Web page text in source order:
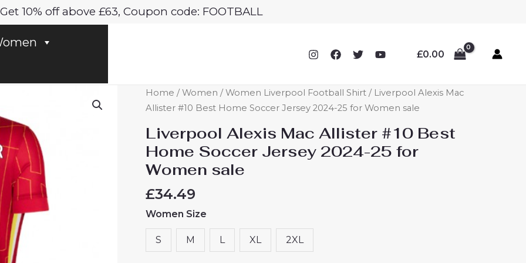
Get 10% off above £63, Coupon code: FOOTBALL
£0.00
Home /Women /Women Liverpool Football Shirt / Liverpool Alexis Mac
Allister #10 Best Home Soccer Jersey 2024-25 for Women sale
Liverpool Alexis Mac Allister #10 Best
Home Soccer Jersey 2024-25 for
Women sale
£34.49
Women Size
S M L XL 2XL
Liverpool
Alexis
Allister
#10
Best
Soccer
Jersey
2024-
25